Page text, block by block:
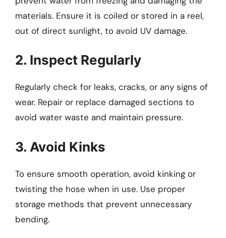
materials. Ensure it is coiled or stored in a reel,
out of direct sunlight, to avoid UV damage.
2. Inspect Regularly
Regularly check for leaks, cracks, or any signs of
wear. Repair or replace damaged sections to
avoid water waste and maintain pressure.
3. Avoid Kinks
To ensure smooth operation, avoid kinking or
twisting the hose when in use. Use proper
storage methods that prevent unnecessary
bending.